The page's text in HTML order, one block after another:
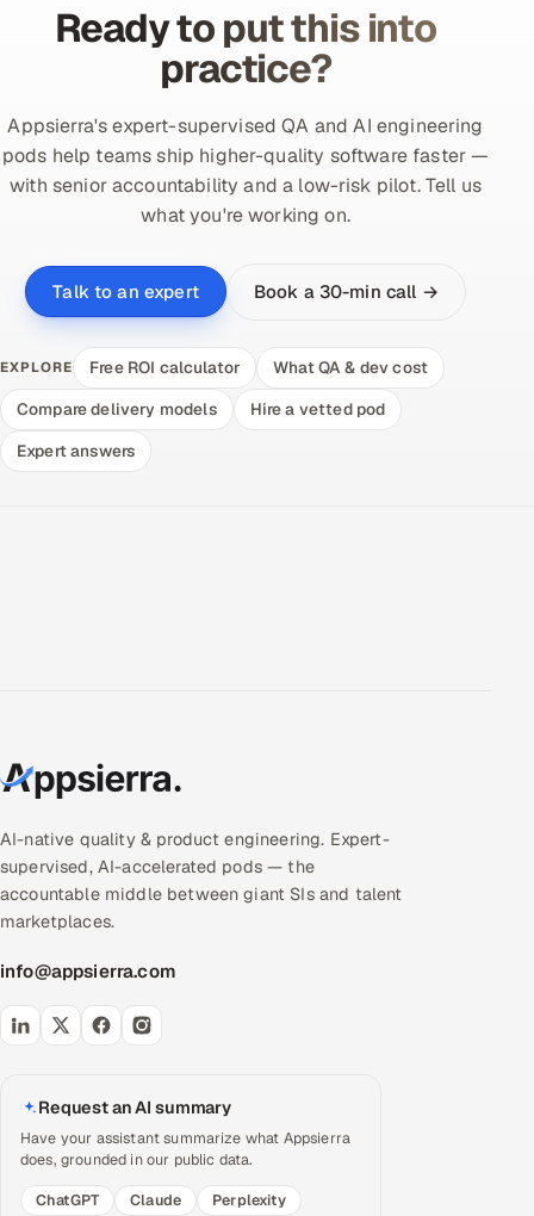
Ready to put this into
practice?
Appsierra's expert-supervised QA and AI engineering
pods help teams ship higher-quality software faster —
with senior accountability and a low-risk pilot. Tell us
what you're working on.
Talk to an expert Book a 30-min call →
EXPLORE Free ROI calculator
What QA & dev cost
Compare delivery models
Hire a vetted pod
Expert answers
AI-native quality & product engineering. Expert-
supervised, AI-accelerated pods — the
accountable middle between giant SIs and talent
marketplaces.
info@appsierra.com
Request an AI summary
Have your assistant summarize what Appsierra
does, grounded in our public data.
ChatGPT
Claude
Perplexity